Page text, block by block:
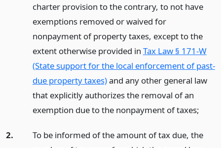
charter provision to the contrary, to not have
exemptions removed or waived for
nonpayment of property taxes, except to the
extent otherwise provided in Tax Law § 171-W
(State support for the local enforcement of past-
due property taxes)and any other general law
that explicitly authorizes the removal of an
exemption due to the nonpayment of taxes;
2.
To be informed of the amount of tax due, the